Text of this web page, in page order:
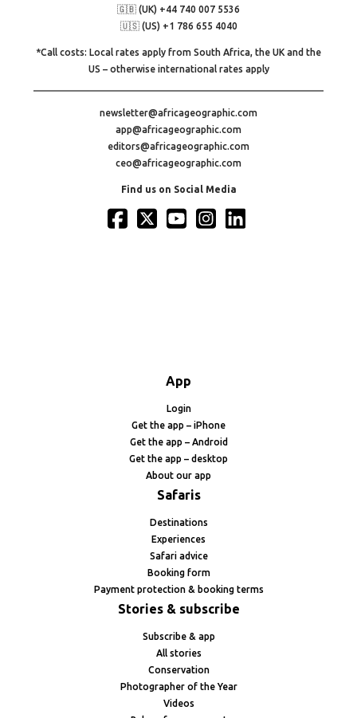
🇬🇧 (UK) +44 740 007 5536
🇺🇸 (US) +1 786 655 4040
*Call costs: Local rates apply from South Africa, the UK and the
US – otherwise international rates apply
newsletter@africageographic.com
app@africageographic.com
editors@africageographic.com
ceo@africageographic.com
Find us on Social Media
App
Login
Get the app – iPhone
Get the app – Android
Get the app – desktop
About our app
Safaris
Destinations
Experiences
Safari advice
Booking form
Payment protection & booking terms
Stories & subscribe
Subscribe & app
All stories
Conservation
Photographer of the Year
Videos